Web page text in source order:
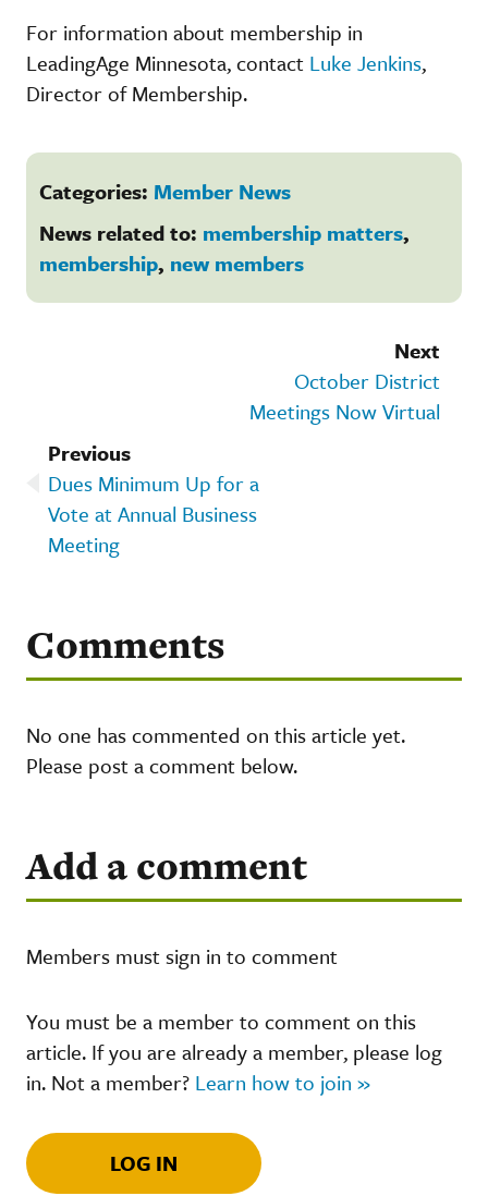
For information about membership in
LeadingAge Minnesota, contact Luke Jenkins,
Director of Membership.
Categories: Member News
News related to: membership matters,
membership, new members
Next
October District
Meetings Now Virtual
Previous
Dues Minimum Up for a
Vote at Annual Business
Meeting
Comments
No one has commented on this article yet.
Please post a comment below.
Add a comment
Members must sign in to comment
You must be a member to comment on this
article. If you are already a member, please log
in. Not a member? Learn how to join »
LOG IN